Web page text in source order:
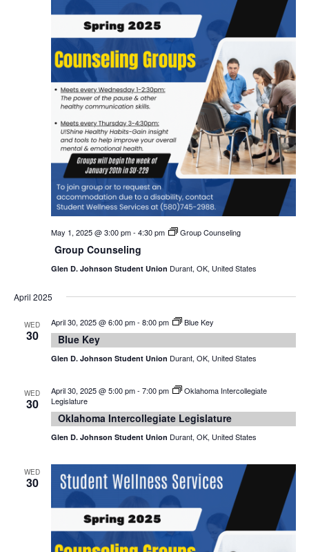
May 1, 2025 @ 3:00 pm- 4:30 pm Group Counseling
Group Counseling
Glen D. Johnson Student Union Durant, OK, United States
April 2025
WED
30
April 30, 2025 @ 6:00 pm- 8:00 pm Blue Key
Blue Key
Glen D. Johnson Student Union Durant, OK, United States
WED
30
April 30, 2025 @ 5:00 pm- 7:00 pm
Oklahoma Intercollegiate
Legislature
Oklahoma Intercollegiate Legislature
Glen D. Johnson Student Union Durant, OK, United States
WED
30